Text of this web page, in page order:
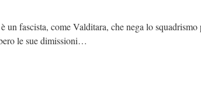
un fascista, come Valditara, che nega lo
le sue dimissioni…